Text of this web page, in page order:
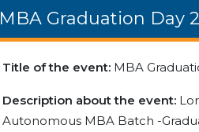
MBA Graduation Day
Title of the event: MBA
Description about the event:
Autonomous MBA Batch -